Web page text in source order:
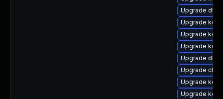
Upgrade dtb-
Upgrade
Upgrade
Upgrade
Upgrade
Upgrade
Upgrade
Upgrade